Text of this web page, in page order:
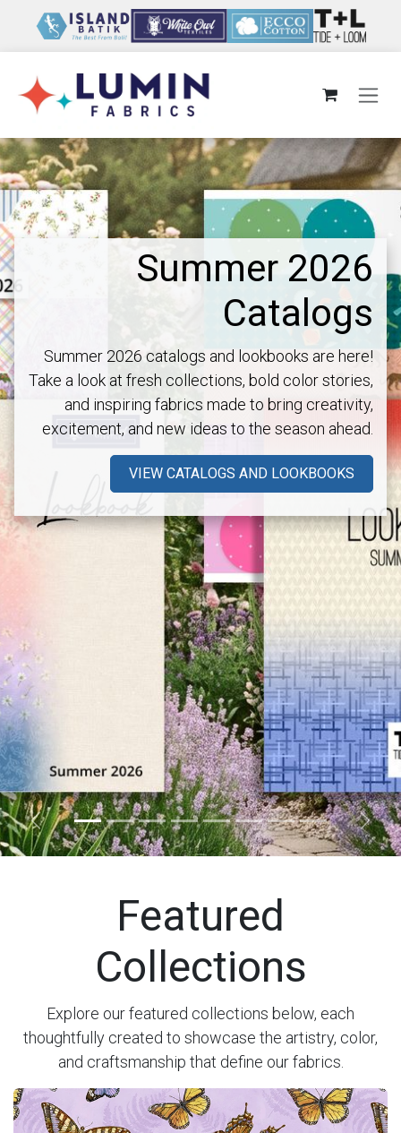
Summer 2026
Catalogs
Summer 2026 catalogs and lookbooks are here!
Take a look at fresh collections, bold color stories,
and inspiring fabrics made to bring creativity,
excitement, and new ideas to the season ahead.
VIEW CATALOGS AND LOOKBOOKS
Previous Next
Featured
Collections
Explore our featured collections below, each
thoughtfully created to showcase the artistry, color,
and craftsmanship that define our fabrics.